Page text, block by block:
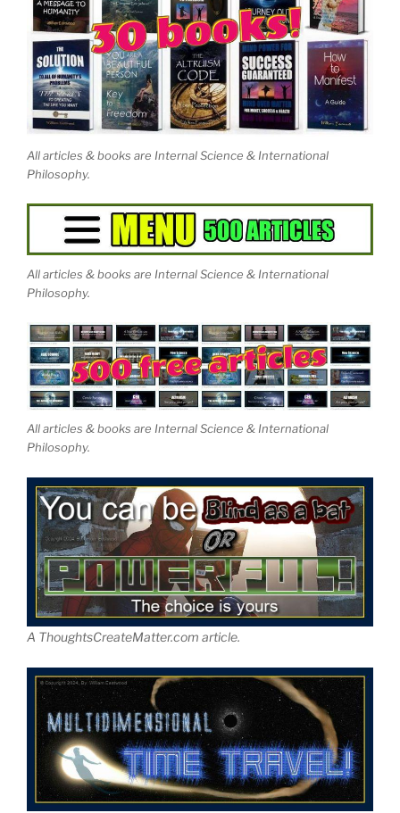
Artificially Aware has produced a two-part, three-
hour independent documentary on Eastwood's work,
“Journey Out of the Illusion.”Join the Mission or just
witness the spectacular world-changing events at
earth-network.org.
All articles & books are Internal Science & International
Philosophy.
All articles & books are Internal Science & International
Philosophy.
All articles & books are Internal Science & International
Philosophy.
A ThoughtsCreateMatter.com article.